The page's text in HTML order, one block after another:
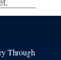
Through